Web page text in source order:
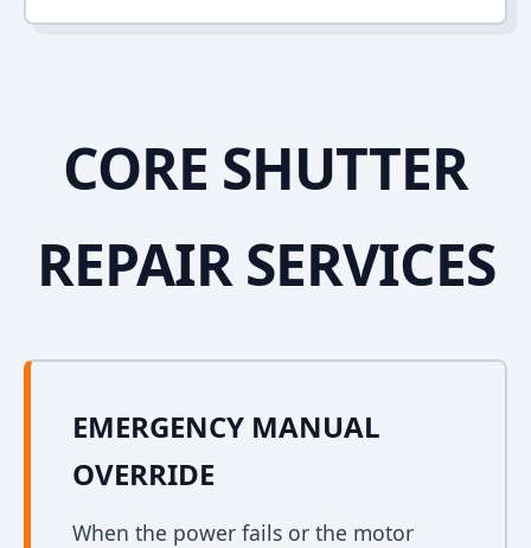
CORE SHUTTER
REPAIR SERVICES
EMERGENCY MANUAL
OVERRIDE
When the power fails or the motor